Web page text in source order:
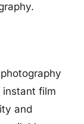
instant film
and